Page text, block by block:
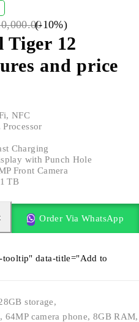
(-10%)
Tiger 12
and price
NFC
Charging
with Punch Hole
Front Camera
TB
Order Via WhatsApp
tooltip" data-title="Add to
storage,
, 64MP camera phone, 8GB RAM,